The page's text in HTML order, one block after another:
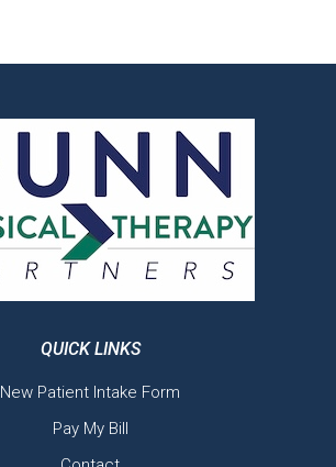
QUICK LINKS
New Patient Intake Form
Pay My Bill